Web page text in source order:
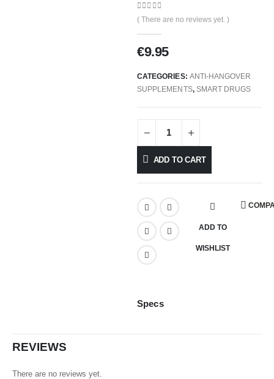
0out of 5
( There are no reviews yet. )
€9.95
CATEGORIES: ANTI-HANGOVER
SUPPLEMENTS, SMART DRUGS
ADD TO CART
ADD TO
WISHLIST
Specs
REVIEWS
There are no reviews yet.